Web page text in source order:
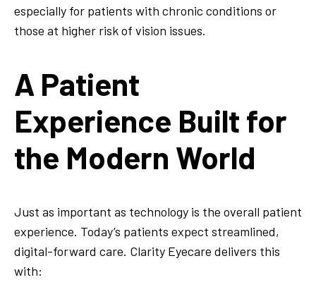
especially for patients with chronic conditions or
those at higher risk of vision issues.
A Patient
Experience Built for
the Modern World
Just as important as technology is the overall patient
experience. Today’s patients expect streamlined,
digital-forward care. Clarity Eyecare delivers this
with: